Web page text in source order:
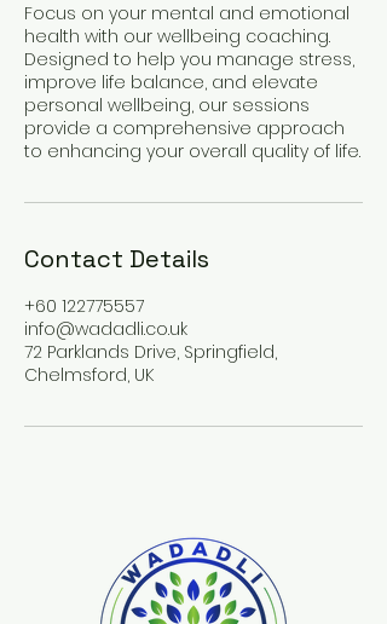
Focus on your mental and emotional
health with our wellbeing coaching.
Designed to help you manage stress,
improve life balance, and elevate
personal wellbeing, our sessions
provide a comprehensive approach
to enhancing your overall quality of life.
Contact Details
+60 122775557
info@wadadli.co.uk
72 Parklands Drive, Springfield,
Chelmsford, UK